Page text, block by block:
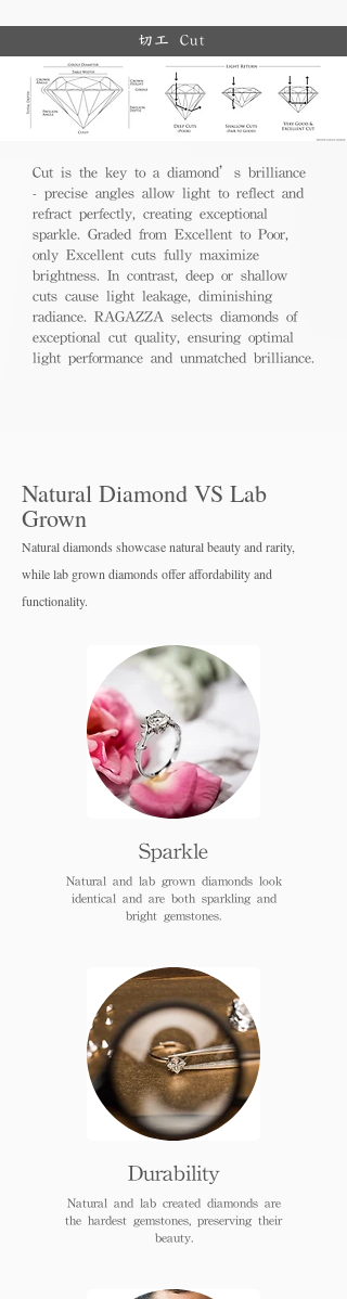
切工 Cut
Cut is the key to a diamond’s brilliance
- precise angles allow light to reflect and
refract perfectly, creating exceptional
sparkle. Graded from Excellent to Poor,
only Excellent cuts fully maximize
brightness. In contrast, deep or shallow
cuts cause light leakage, diminishing
radiance. RAGAZZA selects diamonds of
exceptional cut quality, ensuring optimal
light performance and unmatched brilliance.
Natural Diamond VS Lab
Grown
Natural diamonds showcase natural beauty and rarity,
while lab grown diamonds offer affordability and
functionality.
Sparkle
Natural and lab grown diamonds look
identical and are both sparkling and
bright gemstones.
Durability
Natural and lab created diamonds are
the hardest gemstones, preserving their
beauty.